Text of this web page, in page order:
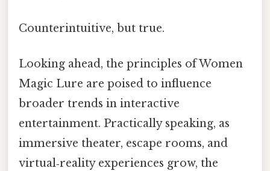
Counterintuitive, but true.
Looking ahead, the principles of Women
Magic Lure are poised to influence
broader trends in interactive
entertainment. Practically speaking, as
immersive theater, escape rooms, and
virtual‑reality experiences grow, the